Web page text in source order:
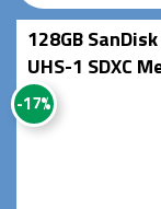
128GB
UHS-1 SDXC
-17%